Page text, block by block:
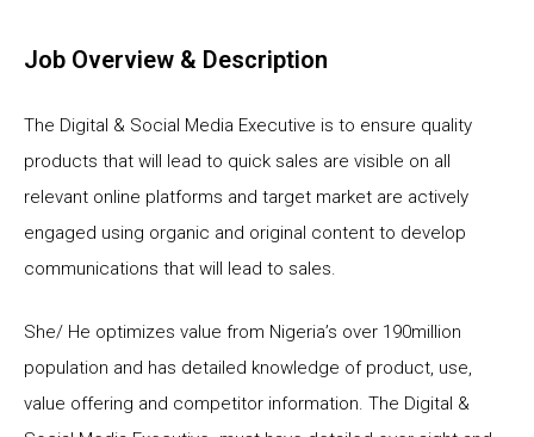
Job Overview & Description
The Digital & Social Media Executive is to ensure quality
products that will lead to quick sales are visible on all
relevant online platforms and target market are actively
engaged using organic and original content to develop
communications that will lead to sales.
She/ He optimizes value from Nigeria’s over 190million
population and has detailed knowledge of product, use,
value offering and competitor information. The Digital &